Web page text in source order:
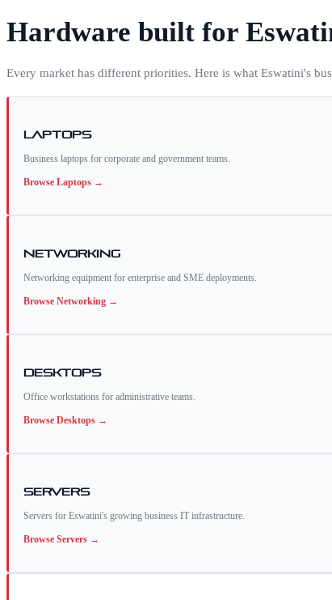
Hardware built for
Every market has different priorities. Here is what Eswatini's
Laptops
Business laptops for corporate and government teams.
Browse Laptops →
Networking
Networking equipment for enterprise and SME deployments.
Browse Networking →
Desktops
Office workstations for administrative teams.
Browse Desktops →
Servers
Servers for Eswatini's growing business IT infrastructure.
Browse Servers →